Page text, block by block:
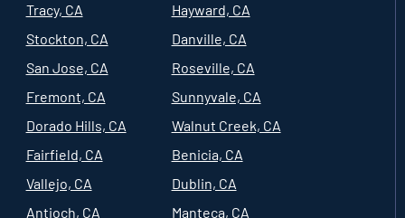
Tracy, CA
Stockton, CA
San Jose, CA
Fremont, CA
Dorado Hills, CA
Fairfield, CA
Vallejo, CA
Antioch, CA
Hayward, CA
Danville, CA
Roseville, CA
Sunnyvale, CA
Walnut Creek, CA
Benicia, CA
Dublin, CA
Manteca, CA